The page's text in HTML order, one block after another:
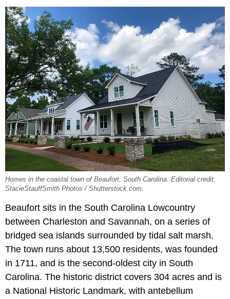
Homes in the coastal town of Beaufort, South Carolina. Editorial credit:
StacieStauffSmith Photos / Shutterstock.com.
Beaufort sits in the South Carolina Lowcountry
between Charleston and Savannah, on a series of
bridged sea islands surrounded by tidal salt marsh.
The town runs about 13,500 residents, was founded
in 1711, and is the second-oldest city in South
Carolina. The historic district covers 304 acres and is
a National Historic Landmark, with antebellum